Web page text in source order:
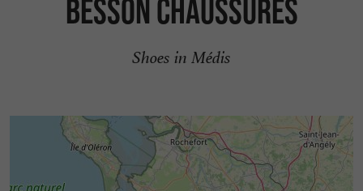
Besson Chaussures
Shoes in Médis